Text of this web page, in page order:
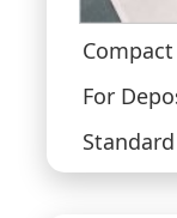
For